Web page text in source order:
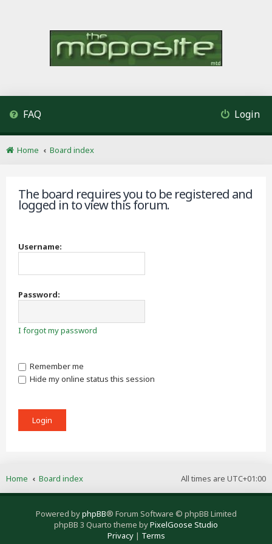
FAQ Login
Home Board index
The board requires you to be registered and
logged in to view this forum.
Username:
Password:
I forgot my password
Remember me
Hide my online status this session
All times are UTC+01:00
Home Board index
Powered byphpBB® Forum Software © phpBB Limited
phpBB 3 Quarto theme byPixelGoose Studio
Privacy| Terms